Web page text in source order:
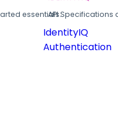
essentials.
API
IdentityIQ
Authentication